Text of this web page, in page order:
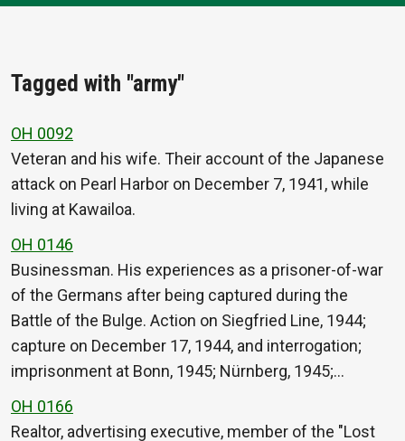
Tagged with "army"
OH 0092
Veteran and his wife. Their account of the Japanese
attack on Pearl Harbor on December 7, 1941, while
living at Kawailoa.
OH 0146
Businessman. His experiences as a prisoner-of-war
of the Germans after being captured during the
Battle of the Bulge. Action on Siegfried Line, 1944;
capture on December 17, 1944, and interrogation;
imprisonment at Bonn, 1945; Nürnberg, 1945;…
OH 0166
Realtor, advertising executive, member of the "Lost